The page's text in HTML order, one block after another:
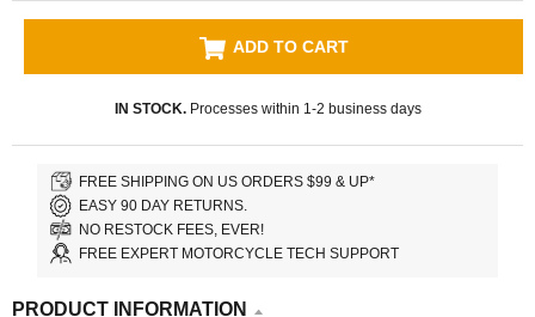
ADD TO CART
IN STOCK.Processes within 1-2 business days
FREE SHIPPING ON US ORDERS $99 & UP*
EASY 90 DAY RETURNS.
NO RESTOCK FEES, EVER!
FREE EXPERT MOTORCYCLE TECH SUPPORT
PRODUCT INFORMATION